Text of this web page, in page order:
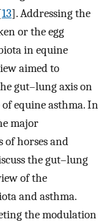
13]. Addressing the
or the egg
in equine
aimed to
gut–lung axis on
equine asthma. In
major
of horses and
the gut–lung
of the
and asthma.
the modulation